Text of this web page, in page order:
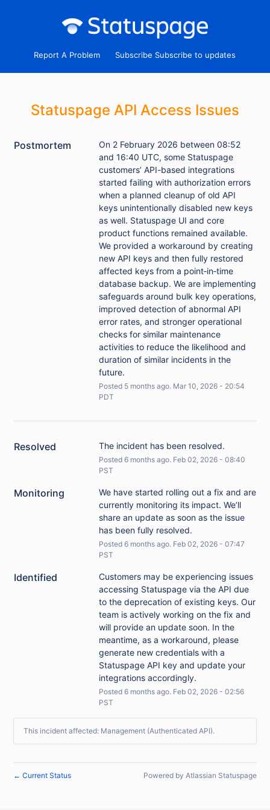
Report A Problem Subscribe
Statuspage API Access Issues
Postmortem
On 2 February 2026 between 08:52
and 16:40 UTC, some Statuspage
customers’ API-based integrations
started failing with authorization errors
when a planned cleanup of old API
keys unintentionally disabled new keys
as well. Statuspage UI and core
product functions remained available.
We provided a workaround by creating
new API keys and then fully restored
affected keys from a point‑in‑time
database backup. We are implementing
safeguards around bulk key operations,
improved detection of abnormal API
error rates, and stronger operational
checks for similar maintenance
activities to reduce the likelihood and
duration of similar incidents in the
future.
Posted 5months ago. Mar 10 2026- 20:54
PDT
Resolved The incident has been resolved.
Posted 6months ago. Feb 02, 2026- 08:40
PST
Monitoring
We have started rolling out a fix and are
currently monitoring its impact. We’ll
share an update as soon as the issue
has been fully resolved.
Posted 6months ago. Feb 02, 2026- 07:47
PST
Identified
Customers may be experiencing issues
accessing Statuspage via the API due
to the deprecation of existing keys. Our
team is actively working on the fix and
will provide an update soon. In the
meantime, as a workaround, please
generate new credentials with a
Statuspage API key and update your
integrations accordingly.
Posted 6months ago. Feb 02, 2026- 02:56
PST
This incident affected: Management (Authenticated API).
← Current Status Powered by Atlassian Statuspage